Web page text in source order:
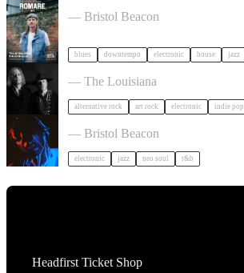
— Bristol Beacon
blues downtempo electronic house jazz
Luke Haines in Bristol
— The Louisiana
alternative rock art rock electronic indie pop
KeiyaA in Bristol
— Bristol Beacon
electronic jazz neo soul r&b
Headfirst Ticket Shop